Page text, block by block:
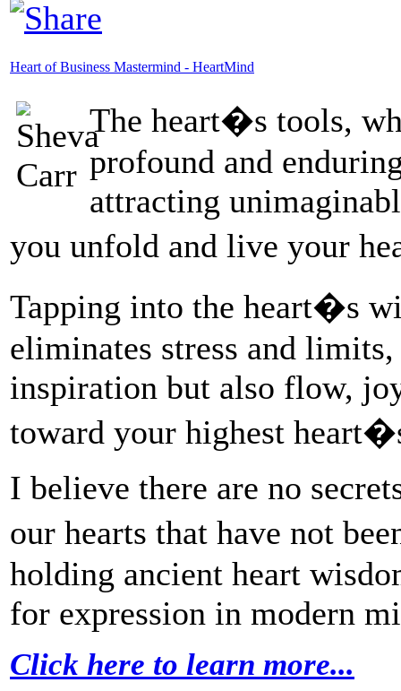
Heart of Business Mastermind - HeartMind
The heart�s tools,
profound and
attracting
you unfold and live your
Tapping into the heart�s
eliminates stress and
inspiration but also flow,
toward your highest
I believe there are no
our hearts that have not
holding ancient heart
for expression in modern
Click here to learn more...